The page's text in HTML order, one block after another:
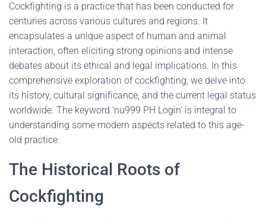
Cockfighting is a practice that has been conducted for
centuries across various cultures and regions. It
encapsulates a unique aspect of human and animal
interaction, often eliciting strong opinions and intense
debates about its ethical and legal implications. In this
comprehensive exploration of cockfighting, we delve into
its history, cultural significance, and the current legal status
worldwide. The keyword 'nu999 PH Login' is integral to
understanding some modern aspects related to this age-
old practice.
The Historical Roots of
Cockfighting